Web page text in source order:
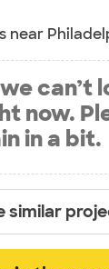
near
can’t
now.
in a bit.
similar